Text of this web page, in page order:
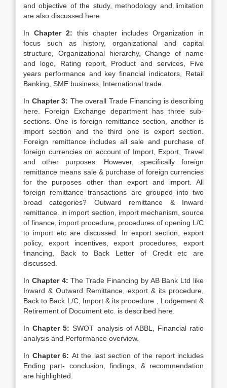
and objective of the study, methodology and limitation
are also discussed here.
In Chapter 2: this chapter includes Organization in
focus such as history, organizational and capital
structure, Organizational hierarchy, Change of name
and logo, Rating report, Product and services, Five
years performance and key financial indicators, Retail
Banking, SME business, International trade.
In Chapter 3: The overall Trade Financing is describing
here. Foreign Exchange department has three sub-
sections. One is foreign remittance section, another is
import section and the third one is export section.
Foreign remittance includes all sale and purchase of
foreign currencies on account of Import, Export, Travel
and other purposes. However, specifically foreign
remittance means sale & purchase of foreign currencies
for the purposes other than export and import. All
foreign remittance transactions are grouped into two
broad categories? Outward remittance & Inward
remittance. in import section, import mechanism, source
of finance, import procedure, procedures of opening L/C
to import etc are discussed. In export section, export
policy, export incentives, export procedures, export
financing, Back to Back Letter of Credit etc are
discussed.
In Chapter 4:The Trade Financing by AB Bank Ltd like
Inward & Outward Remittance, export & its procedure,
Back to Back L/C, Import & its procedure , Lodgement &
Retirement of Document etc. is described here.
InChapter 5: SWOT analysis of ABBL, Financial ratio
analysis and Performance overview.
In Chapter 6: At the last section of the report includes
Ending part- conclusion, findings, & recommendation
are highlighted.